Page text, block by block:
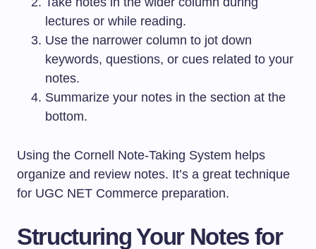
lectures or while reading.
Use the narrower column to jot down
keywords, questions, or cues related to your
notes.
Summarize your notes in the section at the
bottom.
Using the Cornell Note-Taking System helps
organize and review notes. It’s a great technique
for UGC NET Commerce preparation.
Structuring Your Notes for